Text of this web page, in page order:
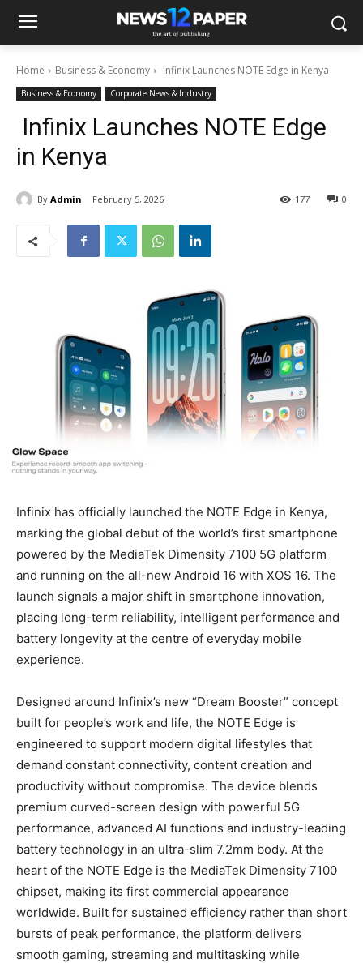
Home Business & Economy Infinix Launches NOTE Edge in Kenya
Business & Economy Corporate News & Industry
Infinix Launches NOTE Edge
in Kenya
By Admin February 5, 2026 0
177
Infinix has officially launched the NOTE Edge in Kenya,
marking the global debut of the world’s first smartphone
powered by the MediaTek Dimensity 7100 5G platform
and running on the all-new Android 16 with XOS 16. The
launch signals a major shift in smartphone innovation,
placing long-term reliability, intelligent performance and
battery longevity at the centre of everyday mobile
experience.
Designed around Infinix’s new “Dream Booster” concept
built for people’s work and life, the NOTE Edge is
engineered to support modern digital lifestyles that
demand constant connectivity, content creation and
productivity without compromise. The device blends
premium curved-screen design with powerful 5G
performance, advanced AI functions and industry-leading
battery technology in an ultra-slim 7.2mm body. At the
heart of the NOTE Edge is the MediaTek Dimensity 7100
chipset, making its first commercial appearance
worldwide. Built for sustained efficiency rather than short
bursts of peak performance, the platform delivers
smooth gaming, streaming and multitasking while